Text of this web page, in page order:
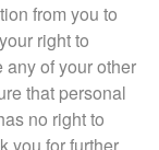
from you to
right to
of your other
that personal
no right to